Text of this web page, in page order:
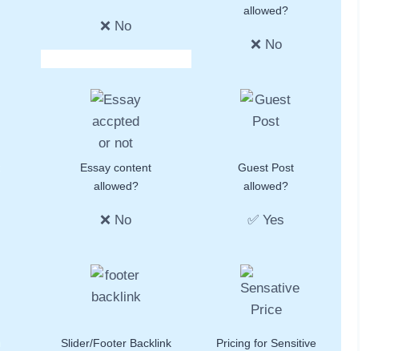
❌ No
allowed?
❌ No
Essay content
allowed?
❌ No
Guest Post
allowed?
✅ Yes
Slider/Footer Backlink
Pricing for Sensitive